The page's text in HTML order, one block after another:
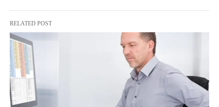
RELATED POST